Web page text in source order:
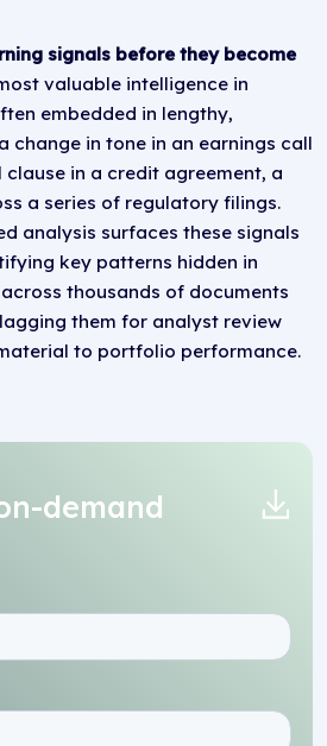
signals before they become
valuable intelligence in
embedded in lengthy,
change in tone in an earnings call
in a credit agreement, a
a series of regulatory filings.
analysis surfaces these signals
key patterns hidden in
thousands of documents
them for analyst review
to portfolio performance.
demand